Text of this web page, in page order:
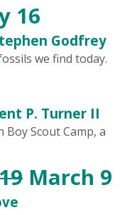
16
Godfrey
we find today.
P. Turner II
Boy Scout Camp, a
March 9